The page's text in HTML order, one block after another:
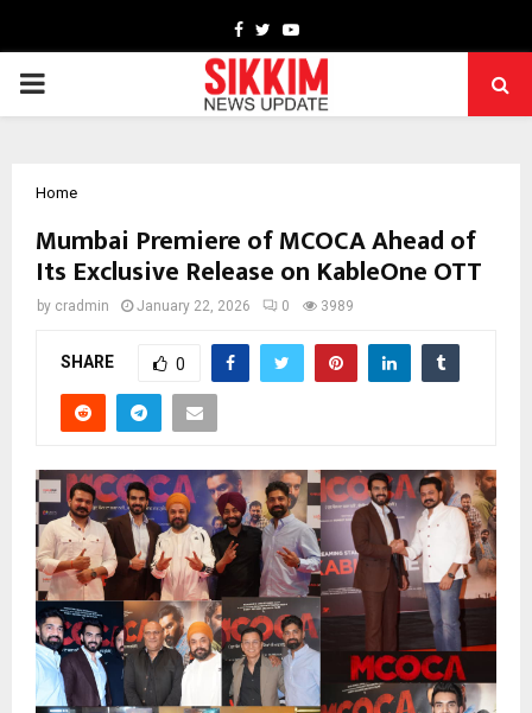
Facebook
TwitterYoutube
PRIMARY
Home
Mumbai Premiere of MCOCA Ahead of
Its Exclusive Release on KableOne OTT
by cradmin January 22, 2026 0 3989
SHARE 0